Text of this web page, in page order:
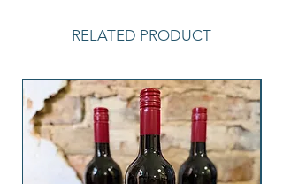
RELATED PRODUCT